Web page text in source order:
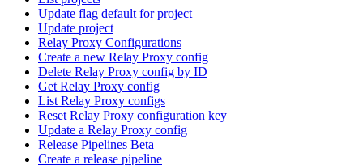
Update flag default for project
Update project
Relay Proxy Configurations
Create a new Relay Proxy config
Delete Relay Proxy config by ID
Get Relay Proxy config
List Relay Proxy configs
Reset Relay Proxy configuration key
Update a Relay Proxy config
Release Pipelines Beta
Create a release pipeline